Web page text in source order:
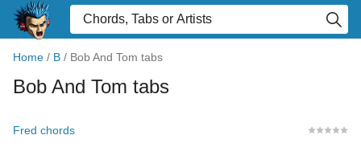
Home / B / Bob And Tom tabs
Bob And Tom tabs
Fred chords